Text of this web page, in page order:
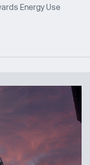
Energy Use